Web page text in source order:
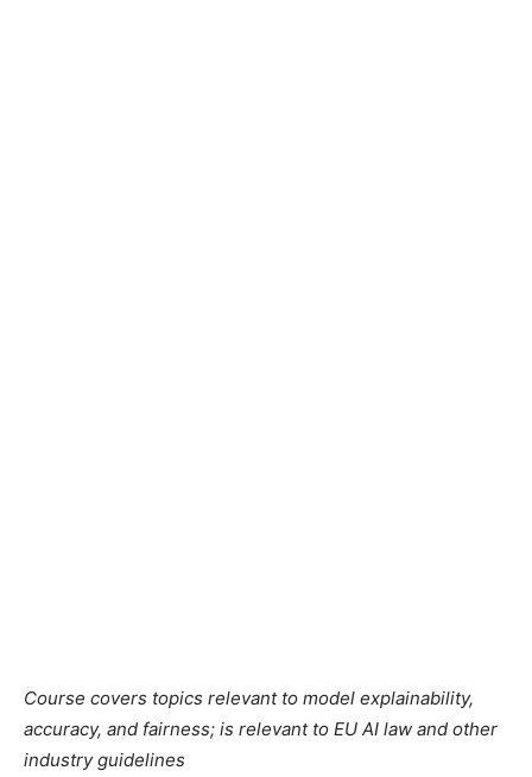
Course covers topics relevant to model explainability,
accuracy, and fairness; is relevant to EU AI law and other
industry guidelines